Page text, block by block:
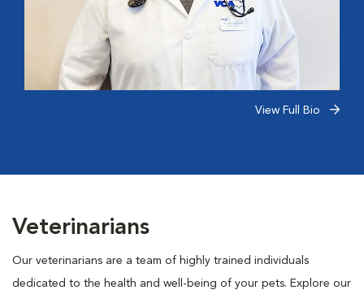
View Full Bio
Veterinarians
Our veterinarians are a team of highly trained individuals
dedicated to the health and well-being of your pets. Explore our